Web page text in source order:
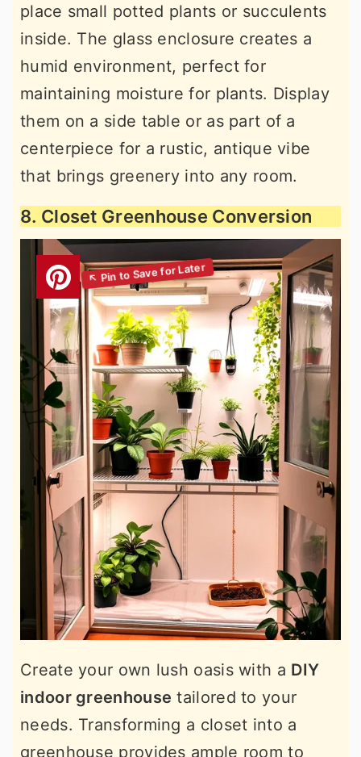
place small potted plants or succulents
inside. The glass enclosure creates a
humid environment, perfect for
maintaining moisture for plants. Display
them on a side table or as part of a
centerpiece for a rustic, antique vibe
that brings greenery into any room.
8. Closet Greenhouse Conversion
Create your own lush oasis with a DIY
indoor greenhouse tailored to your
needs. Transforming a closet into a
greenhouse provides ample room to